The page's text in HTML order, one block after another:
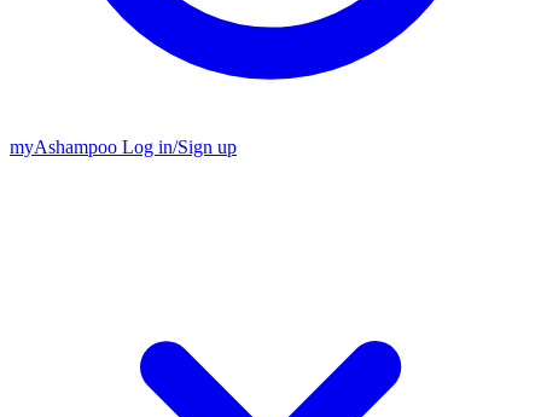
myAshampoo Log in/Sign up